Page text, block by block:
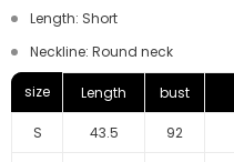
Length: Short
Neckline: Round neck
size Length bust
S 43.5 92